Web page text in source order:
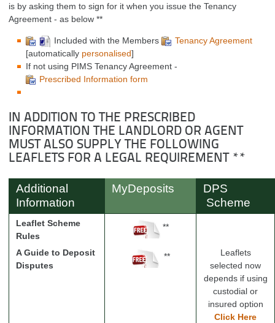
is by asking them to sign for it when you issue the Tenancy
Agreement - as below **
Included with the Members
Tenancy Agreement
[automatically personalised]
If not using PIMS Tenancy Agreement -
Prescribed Information form
IN ADDITION TO THE PRESCRIBED
INFORMATION THE LANDLORD OR AGENT
MUST ALSO SUPPLY THE FOLLOWING
LEAFLETS FOR A LEGAL REQUIREMENT **
Additional
Information
MyDeposits
DPS
Scheme
Leaflet Scheme
Rules
**
A Guide to Deposit
Disputes
**
Leaflets
selected now
depends if using
custodial or
insured option
Click Here